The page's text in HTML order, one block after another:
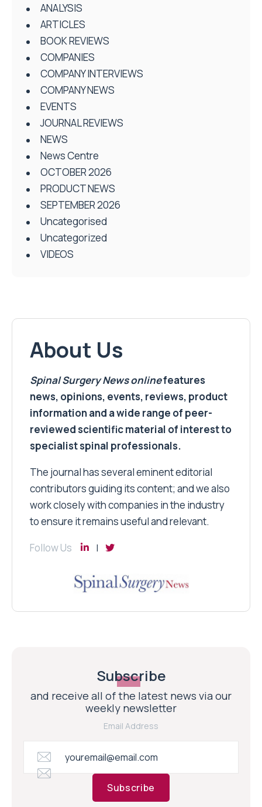
ANALYSIS
ARTICLES
BOOK REVIEWS
COMPANIES
COMPANY INTERVIEWS
COMPANY NEWS
EVENTS
JOURNAL REVIEWS
NEWS
News Centre
OCTOBER 2026
PRODUCT NEWS
SEPTEMBER 2026
Uncategorised
Uncategorized
VIDEOS
About Us
Spinal Surgery Newsonlinefeatures
news, opinions, events, reviews, product
information and a wide range of peer-
reviewed scientific material of interest to
specialist spinal professionals.
The journal has several eminent editorial
contributors guiding its content; and we also
work closely with companies in the industry
to ensure it remains useful and relevant.
Follow Us
Subscribe
and receive all of the latest news via our
weekly newsletter
Email Address
Subscribe